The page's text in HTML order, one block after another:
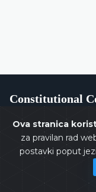
Ova stranica
za pravilan rad
postavki poput
Constitutional
Copyrights @